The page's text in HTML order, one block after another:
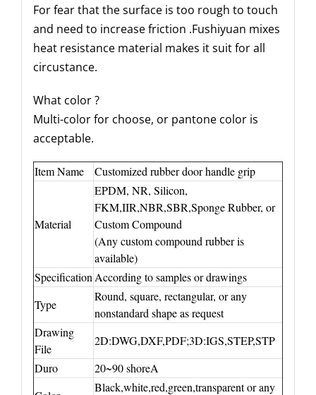
For fear that the surface is too rough to touch
and need to increase friction .Fushiyuan mixes
heat resistance material makes it suit for all
circustance.
What color ?
Multi-color for choose, or pantone color is
acceptable.
Item Name Customized rubber door handle grip
Material
EPDM, NR, Silicon,
FKM,IIR,NBR,SBR,Sponge Rubber, or
Custom Compound
(Any custom compound rubber is
available)
Specification According to samples or drawings
Type
Round, square, rectangular, or any
nonstandard shape as request
Drawing
File
2D:DWG,DXF,PDF;3D:IGS,STEP,STP
Duro
20~90 shoreA
Black,white,red,green,transparent or any